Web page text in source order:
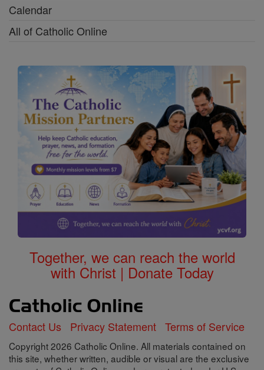
Calendar
All of Catholic Online
Together, we can reach the world
with Christ | Donate Today
Contact Us Privacy Statement Terms of Service
Copyright 2026 Catholic Online. All materials contained on
this site, whether written, audible or visual are the exclusive